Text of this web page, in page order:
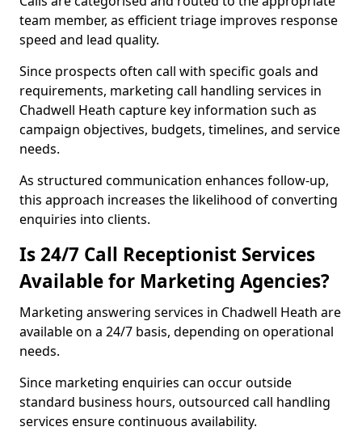
team member, as efficient triage improves response
speed and lead quality.
Since prospects often call with specific goals and
requirements, marketing call handling services in
Chadwell Heath capture key information such as
campaign objectives, budgets, timelines, and service
needs.
As structured communication enhances follow-up,
this approach increases the likelihood of converting
enquiries into clients.
Is 24/7 Call Receptionist Services
Available for Marketing Agencies?
Marketing answering services in Chadwell Heath are
available on a 24/7 basis, depending on operational
needs.
Since marketing enquiries can occur outside
standard business hours, outsourced call handling
services ensure continuous availability.